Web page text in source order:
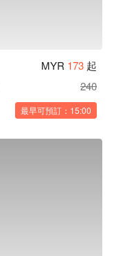
MYR 173 起
240
最早可預訂：15:00